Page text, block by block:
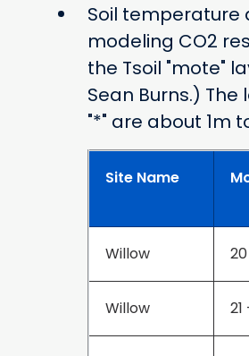
Soil temperature
modeling CO2
the Tsoil "mote"
Sean Burns.)
"*" are about 1m
Site Name
Willow
Willow 21